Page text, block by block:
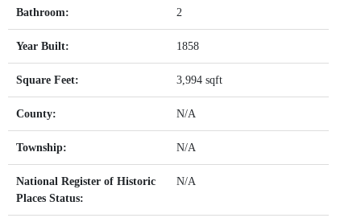
Bathroom: 2
Year Built: 1858
Square Feet: 3,994 sqft
County: N/A
Township: N/A
National Register of Historic
Places Status:
N/A